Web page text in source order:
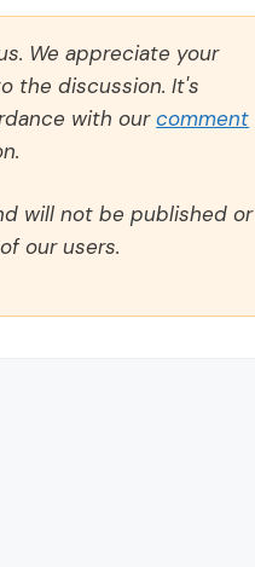
We appreciate your
the discussion. It's
with ourcomment
will not be published or
our users.